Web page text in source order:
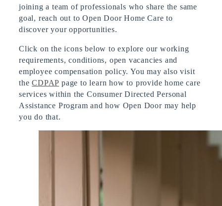
joining a team of professionals who share the same
goal, reach out to Open Door Home Care to
discover your opportunities.
Click on the icons below to explore our working
requirements, conditions, open vacancies and
employee compensation policy. You may also visit
theCDPAP page to learn how to provide home care
services within the Consumer Directed Personal
Assistance Program and how Open Door may help
you do that.